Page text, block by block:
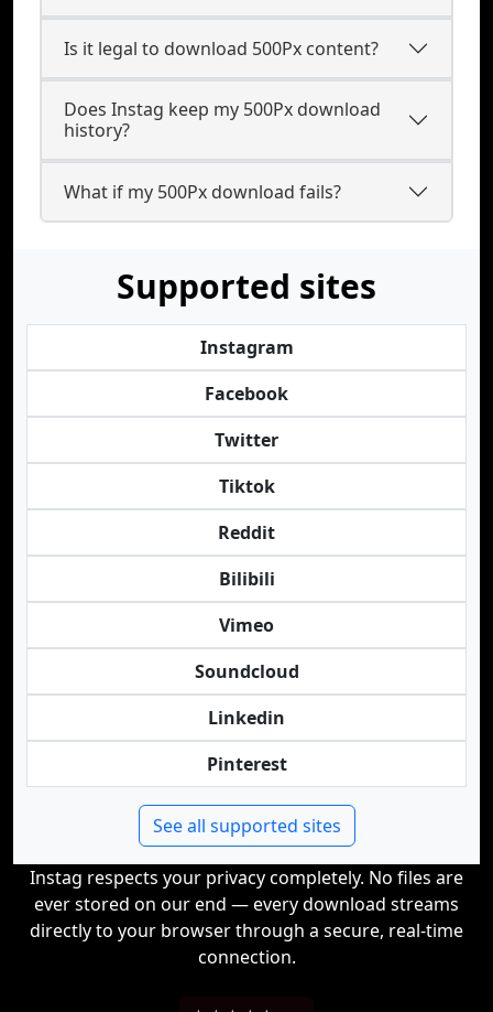
Is it legal to download 500Px content?
Does Instag keep my 500Px download
history?
What if my 500Px download fails?
Supported sites
Instagram
Facebook
Twitter
Tiktok
Reddit
Bilibili
Vimeo
Soundcloud
Linkedin
Pinterest
See all supported sites
Instag respects your privacy completely. No files are
ever stored on our end — every download streams
directly to your browser through a secure, real-time
connection.